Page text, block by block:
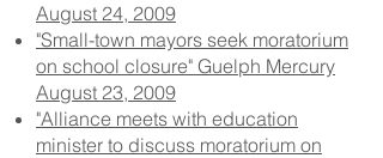
August 24, 2009
"Small-town mayors seek moratorium
on school closure" Guelph Mercury
August 23, 2009
"Alliance meets with education
minister to discuss moratorium on